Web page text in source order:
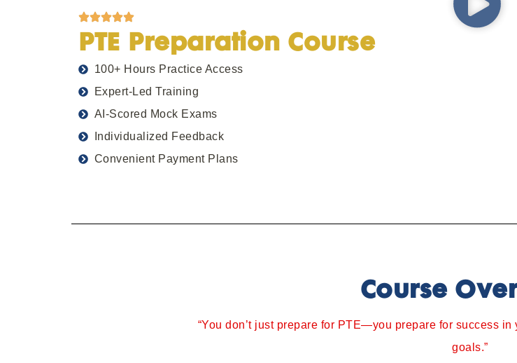
PTE Preparation Course
100+ Hours Practice Access
Expert-Led Training
AI-Scored Mock Exams
Individualized Feedback
Convenient Payment Plans
Course
“You don’t just prepare for PTE—you prepare for success
goals.”